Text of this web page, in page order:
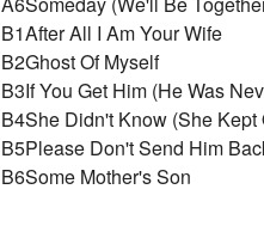
B1After All I Am Your Wife
B2Ghost Of Myself
B3If You Get Him (He Was
B4She Didn't Know (She Kept
B5Please Don't Send Him
B6Some Mother's Son